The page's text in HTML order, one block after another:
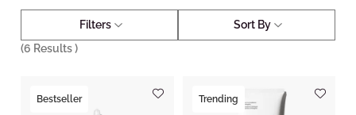
Filters
Sort By
(6 Results )
Bestseller Trending